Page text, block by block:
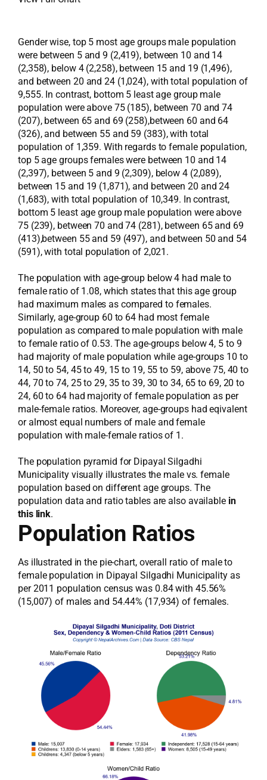
Gender wise, top 5 most age groups male population
were between 5 and 9 (2,419), between 10 and 14
(2,358), below 4 (2,258), between 15 and 19 (1,496),
and between 20 and 24 (1,024), with total population of
9,555. In contrast, bottom 5 least age group male
population were above 75 (185), between 70 and 74
(207), between 65 and 69 (258),between 60 and 64
(326), and between 55 and 59 (383), with total
population of 1,359. With regards to female population,
top 5 age groups females were between 10 and 14
(2,397), between 5 and 9 (2,309), below 4 (2,089),
between 15 and 19 (1,871), and between 20 and 24
(1,683), with total population of 10,349. In contrast,
bottom 5 least age group male population were above
75 (239), between 70 and 74 (281), between 65 and 69
(413),between 55 and 59 (497), and between 50 and 54
(591), with total population of 2,021.
The population with age-group below 4 had male to
female ratio of 1.08, which states that this age group
had maximum males as compared to females.
Similarly, age-group 60 to 64 had most female
population as compared to male population with male
to female ratio of 0.53. The age-groups below 4, 5 to 9
had majority of male population while age-groups 10 to
14, 50 to 54, 45 to 49, 15 to 19, 55 to 59, above 75, 40 to
44, 70 to 74, 25 to 29, 35 to 39, 30 to 34, 65 to 69, 20 to
24, 60 to 64 had majority of female population as per
male-female ratios. Moreover, age-groups had eqivalent
or almost equal numbers of male and female
population with male-female ratios of 1.
The population pyramid for Dipayal Silgadhi
Municipality visually illustrates the male vs. female
population based on different age groups. The
population data and ratio tables are also available in
this link.
Population Ratios
As illustrated in the pie-chart, overall ratio of male to
female population in Dipayal Silgadhi Municipality as
per 2011 population census was 0.84 with 45.56%
(15,007) of males and 54.44% (17,934) of females.